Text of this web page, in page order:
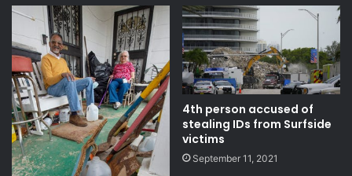
4th person accused of
stealing IDs from Surfside
victims
September 11, 2021